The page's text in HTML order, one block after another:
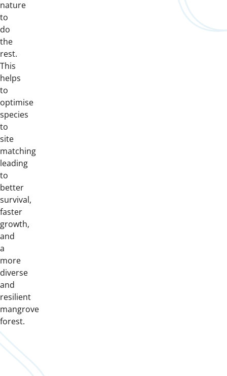
nature
to
do
the
rest.
This
helps
to
optimise
species
to
site
matching
leading
to
better
survival,
faster
growth,
and
a
more
diverse
and
resilient
mangrove
forest.